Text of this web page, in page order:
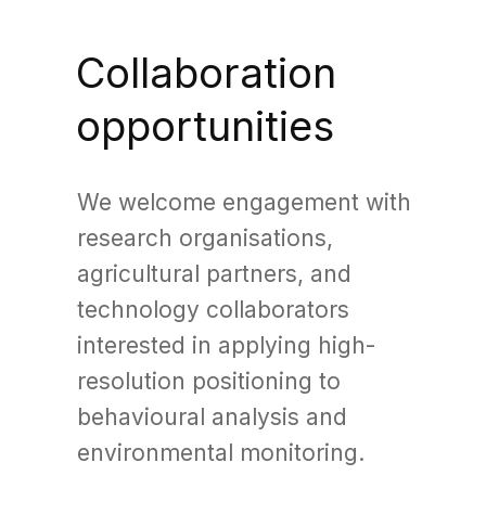
Collaboration
opportunities
We welcome engagement with
research organisations,
agricultural partners, and
technology collaborators
interested in applying high-
resolution positioning to
behavioural analysis and
environmental monitoring.